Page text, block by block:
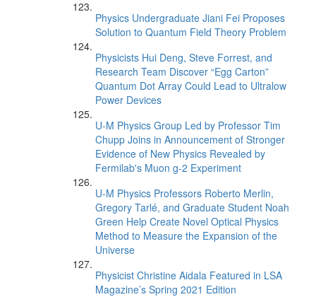
Physics Undergraduate Jiani Fei Proposes
Solution to Quantum Field Theory Problem
Physicists Hui Deng, Steve Forrest, and
Research Team Discover “Egg Carton”
Quantum Dot Array Could Lead to Ultralow
Power Devices
U-M Physics Group Led by Professor Tim
Chupp Joins in Announcement of Stronger
Evidence of New Physics Revealed by
Fermilab's Muon g-2 Experiment
U-M Physics Professors Roberto Merlin,
Gregory Tarlé, and Graduate Student Noah
Green Help Create Novel Optical Physics
Method to Measure the Expansion of the
Universe
Physicist Christine Aidala Featured in LSA
Magazine’s Spring 2021 Edition